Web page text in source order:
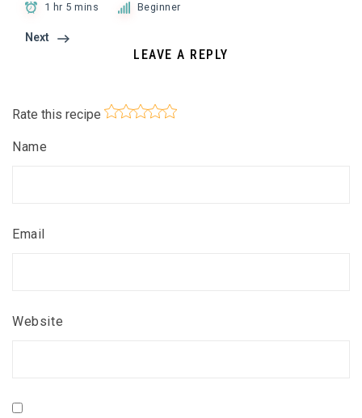
1 hr 5 mins Beginner
Next
LEAVE A REPLY
Rate this recipe
Name
Email
Website